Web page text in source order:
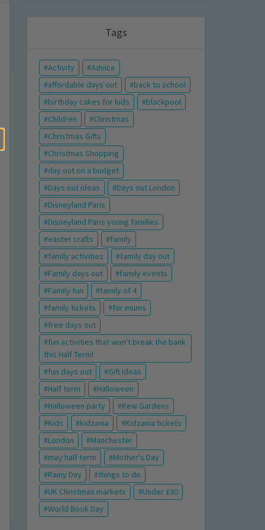
Tags
Activity
Advice
affordable days out
back to school
birthday cakes for kids
blackpool
Children
Christmas
Christmas Gifts
Christmas Shopping
day out on a budget
Days out ideas
Days out London
Disneyland Paris
Disneyland Paris young families
easter crafts
family
family activities
family day out
Family days out
family events
Family fun
family of 4
family tickets
for mums
free days out
fun activities that won't break the bank
this Half Term!
fun days out
Gift Ideas
Half term
Halloween
Halloween party
Kew Gardens
Kids
kidzania
Kidzania tickets
London
Manchester
may half term
Mother's Day
Rainy Day
things to do
UK Christmas markets
Under £30
World Book Day